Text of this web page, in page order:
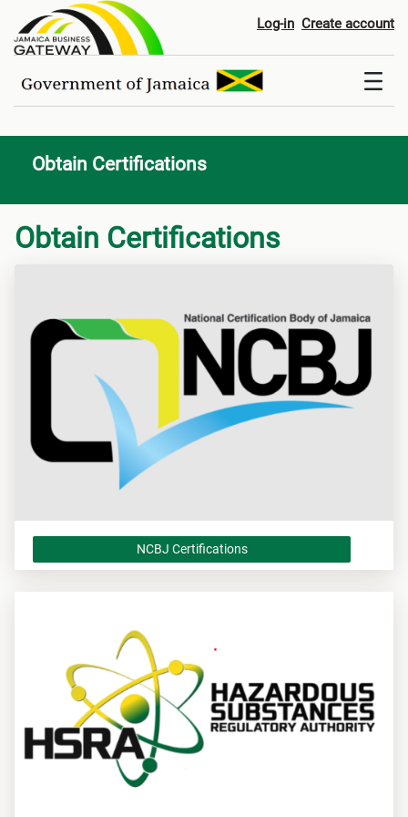
Obtain CertificationsLog-in Create account
Obtain Certifications
Obtain Certifications
NCBJ Certifications
NCBJ Certifications